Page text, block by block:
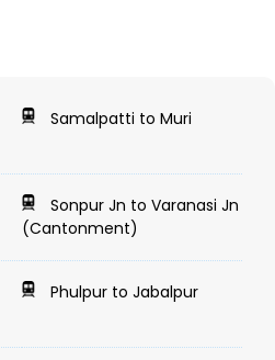
Samalpatti to Muri
Sonpur Jn to Varanasi Jn
(Cantonment)
Phulpur to Jabalpur